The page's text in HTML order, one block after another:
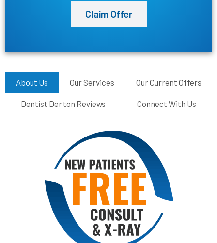
Claim Offer
About Us Our Services Our Current Offers
Dentist Denton Reviews Connect With Us